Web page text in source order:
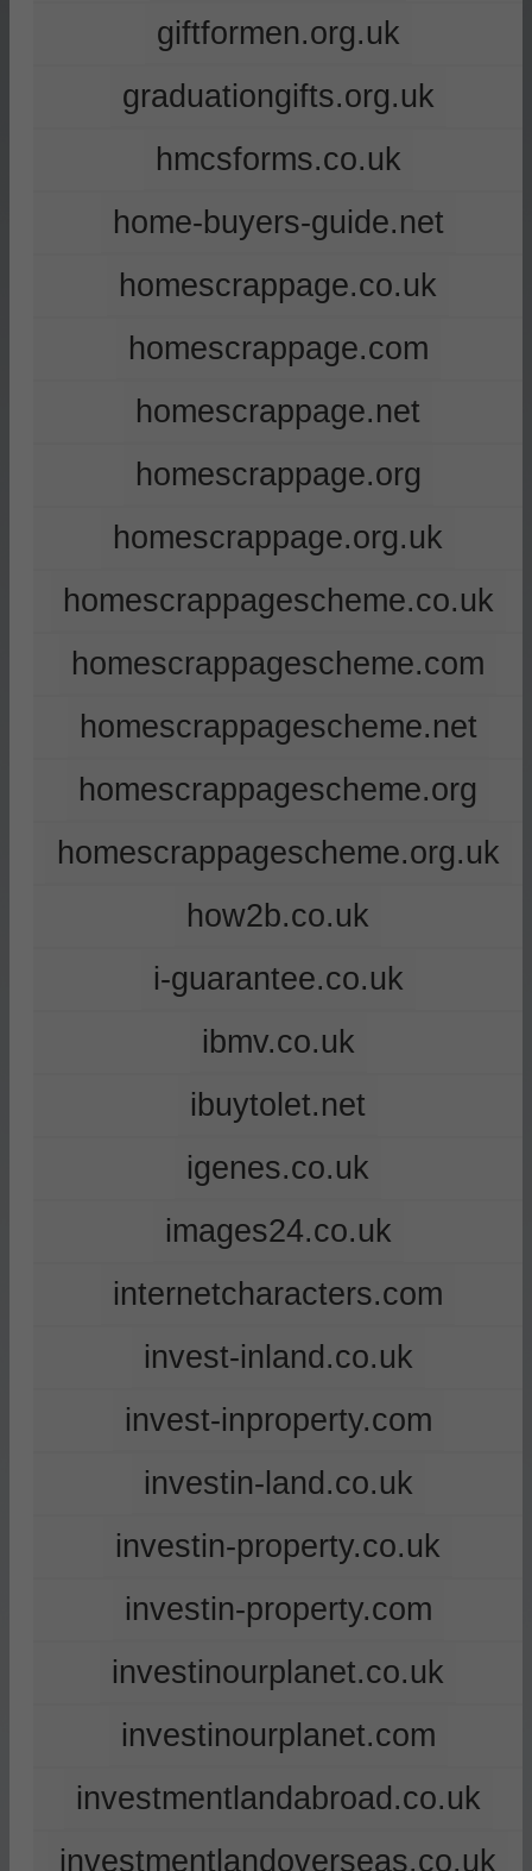
giftformen.org.uk
graduationgifts.org.uk
hmcsforms.co.uk
home-buyers-guide.net
homescrappage.co.uk
homescrappage.com
homescrappage.net
homescrappage.org
homescrappage.org.uk
homescrappagescheme.co.uk
homescrappagescheme.com
homescrappagescheme.net
homescrappagescheme.org
homescrappagescheme.org.uk
how2b.co.uk
i-guarantee.co.uk
ibmv.co.uk
ibuytolet.net
igenes.co.uk
images24.co.uk
internetcharacters.com
invest-inland.co.uk
invest-inproperty.com
investin-land.co.uk
investin-property.co.uk
investin-property.com
investinourplanet.co.uk
investinourplanet.com
investmentlandabroad.co.uk
investmentlandoverseas.co.uk